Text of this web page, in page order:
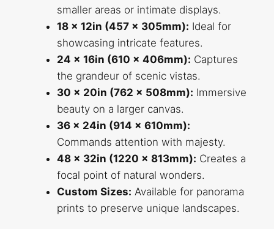
smaller areas or intimate displays.
18 x 12in (457 x 305mm): Ideal for
showcasing intricate features.
24 x 16in (610 x 406mm): Captures
the grandeur of scenic vistas.
30 x 20in (762 x 508mm): Immersive
beauty on a larger canvas.
36 x 24in (914 x 610mm):
Commands attention with majesty.
48 x 32in (1220 x 813mm): Creates a
focal point of natural wonders.
Custom Sizes: Available for panorama
prints to preserve unique landscapes.